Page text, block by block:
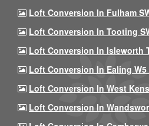
Loft Conversion In Fulham
Loft Conversion In Tooting
Loft Conversion In Isleworth
Loft Conversion In Ealing W5
Loft Conversion In West
Loft Conversion In